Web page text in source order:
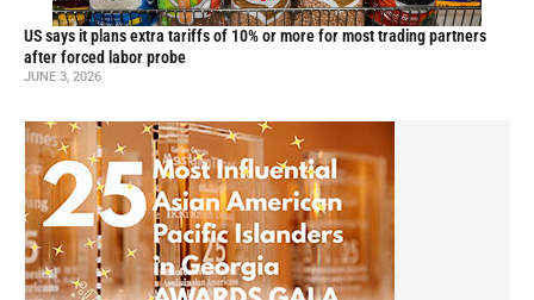
US says it plans extra tariffs of 10% or more for most trading partners
after forced labor probe
JUNE 3, 2026